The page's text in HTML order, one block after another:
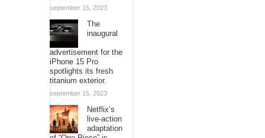
september 15, 2023
The
inaugural
advertisement for the
iPhone 15 Pro
spotlights its fresh
titanium exterior.
september 15, 2023
Netflix’s
live-action
adaptation